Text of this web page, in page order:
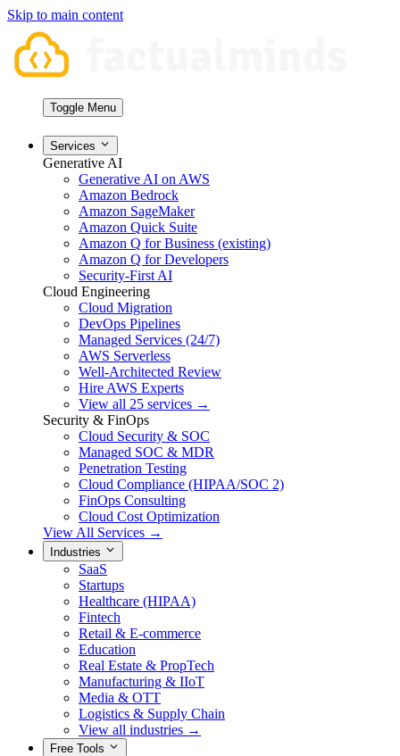
Skip to main content
Toggle Menu
Services
Generative AI
Generative AI on AWS
Amazon Bedrock
Amazon SageMaker
Amazon Quick Suite
Amazon Q for Business (existing)
Amazon Q for Developers
Security-First AI
Cloud Engineering
Cloud Migration
DevOps Pipelines
Managed Services (24/7)
AWS Serverless
Well-Architected Review
Hire AWS Experts
View all 25 services →
Security & FinOps
Cloud Security & SOC
Managed SOC & MDR
Penetration Testing
Cloud Compliance (HIPAA/SOC 2)
FinOps Consulting
Cloud Cost Optimization
View All Services →
Industries
SaaS
Startups
Healthcare (HIPAA)
Fintech
Retail & E-commerce
Education
Real Estate & PropTech
Manufacturing & IIoT
Media & OTT
Logistics & Supply Chain
View all industries →
Free Tools